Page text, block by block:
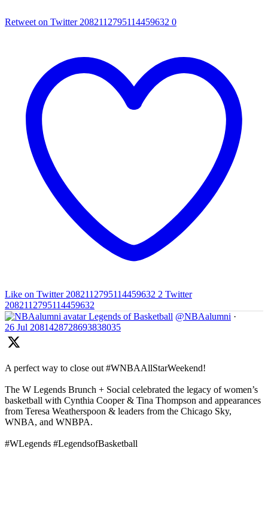
Retweet on Twitter 2082112795114459632 0
Like on Twitter 2082112795114459632 2 Twitter
2082112795114459632
Legends of Basketball @NBAalumni ·
26 Jul 2081428728693838035
A perfect way to close out #WNBAAllStarWeekend!
The W Legends Brunch + Social celebrated the legacy of women’s
basketball with Cynthia Cooper & Tina Thompson and appearances
from Teresa Weatherspoon & leaders from the Chicago Sky,
WNBA, and WNBPA.
#WLegends #LegendsofBasketball